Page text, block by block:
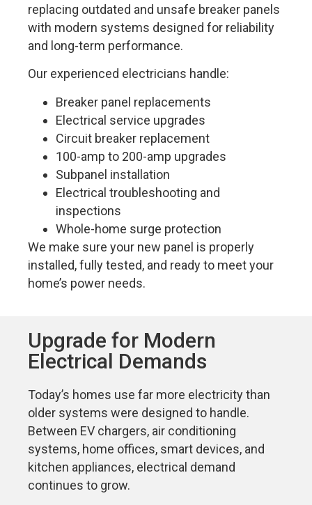
replacing outdated and unsafe breaker panels
with modern systems designed for reliability
and long-term performance.
Our experienced electricians handle:
Breaker panel replacements
Electrical service upgrades
Circuit breaker replacement
100-amp to 200-amp upgrades
Subpanel installation
Electrical troubleshooting and
inspections
Whole-home surge protection
We make sure your new panel is properly
installed, fully tested, and ready to meet your
home’s power needs.
Upgrade for Modern
Electrical Demands
Today’s homes use far more electricity than
older systems were designed to handle.
Between EV chargers, air conditioning
systems, home offices, smart devices, and
kitchen appliances, electrical demand
continues to grow.